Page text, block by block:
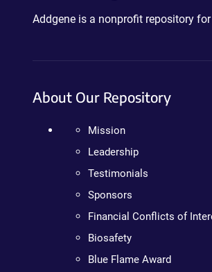
Addgene is a nonprofit repository
About Our Repository
Mission
Leadership
Testimonials
Sponsors
Financial Conflicts of
Biosafety
Blue Flame Award